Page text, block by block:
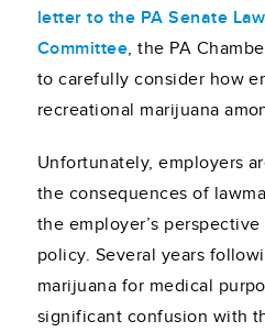
letter to the PA Senate
Committee, the PA
to carefully consider how
recreational marijuana
Unfortunately, employers
the consequences of
the employer’s
policy. Several years
marijuana for medical
significant confusion with